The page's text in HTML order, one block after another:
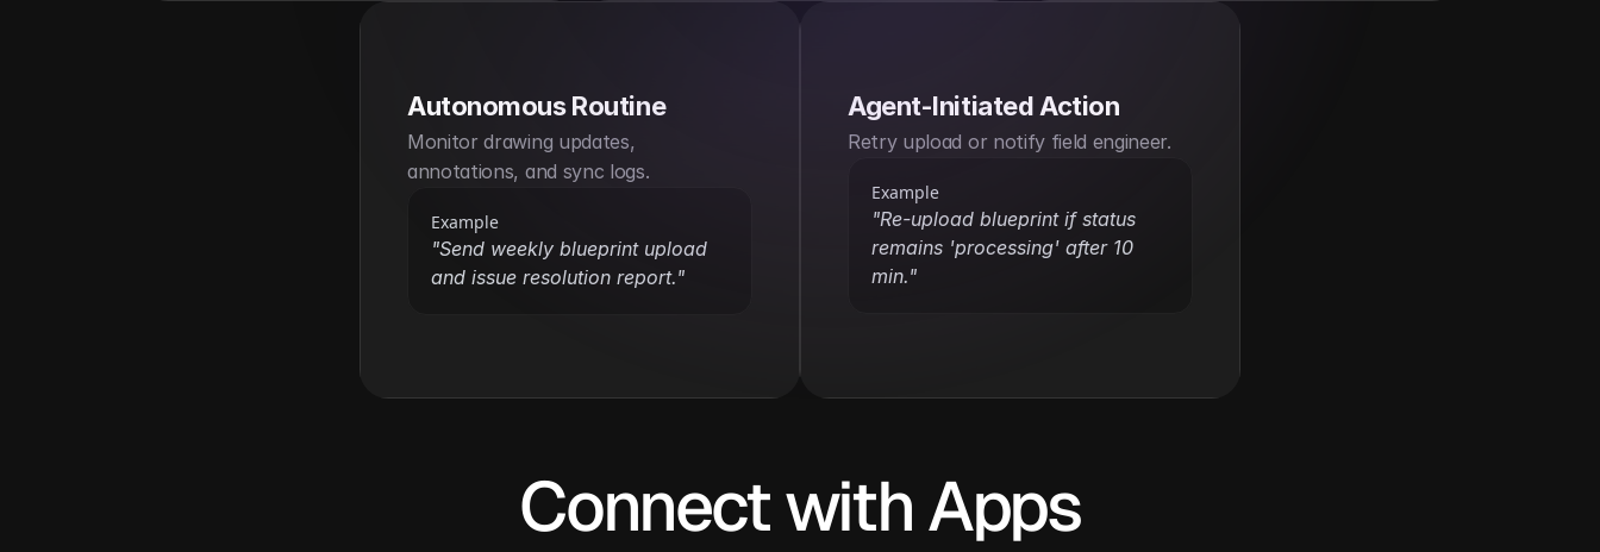
Autonomous Routine
Monitor drawing updates,
annotations, and sync logs.
Example
"Send weekly blueprint upload
and issue resolution report."
Agent-Initiated Action
Retry upload or notify field engineer.
Example
"Re-upload blueprint if status
remains 'processing' after 10
min."
Connect with Apps